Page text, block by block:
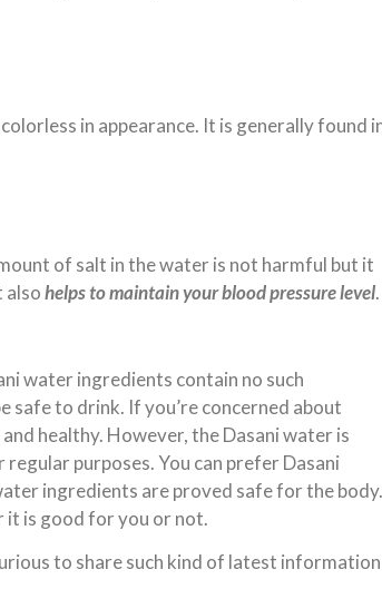
in appearance. It is generally found
of salt in the water is not harmful but it
alsohelps to maintain your blood pressure level.
water ingredients contain no such
safe to drink. If you’re concerned about
healthy. However, the Dasani water is
purposes. You can prefer Dasani
ingredients are proved safe for the body.
it is good for you or not.
to share such kind of latest information